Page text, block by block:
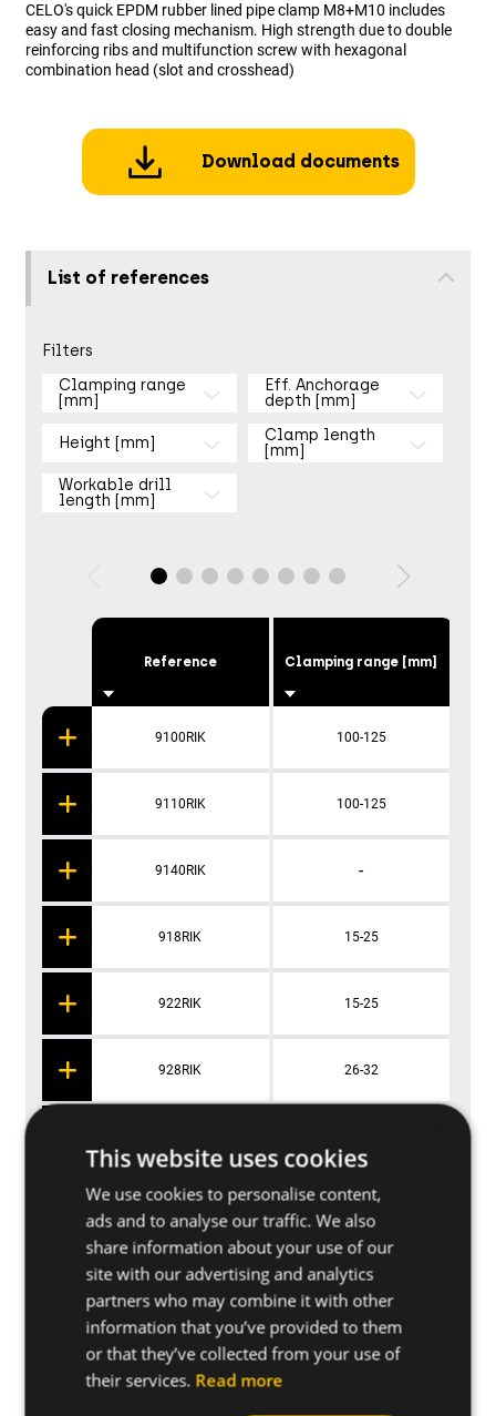
CELO's quick EPDM rubber lined pipe clamp M8+M10 includes
easy and fast closing mechanism. High strength due to double
reinforcing ribs and multifunction screw with hexagonal
combination head (slot and crosshead)
Download documents
List of references
Filters
Clamping range
[mm]
Eff. Anchorage
depth [mm]
Height [mm]
Clamp length
[mm]
Workable drill
length [mm]
Reference
9100RIK
9110RIK
9140RIK
918RIK
922RIK
928RIK
940RIK
948RIK
960RIK
Clamping range [mm]
100-125
100-125
-
15-25
15-25
26-32
35-42
48-63
48-63
This website uses cookies
We use cookies to personalise content,
ads and to analyse our traffic. We also
share information about your use of our
site with our advertising and analytics
partners who may combine it with other
information that you’ve provided to them
or that they’ve collected from your use of
their services. Read more